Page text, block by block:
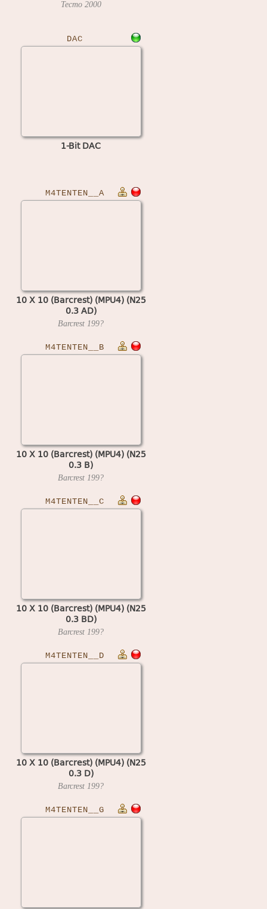
Tecmo 2000
DAC
1-Bit DAC
M4TENTEN__A
10 X 10 (Barcrest) (MPU4) (N25
0.3 AD)
Barcrest 199?
M4TENTEN__B
10 X 10 (Barcrest) (MPU4) (N25
0.3 B)
Barcrest 199?
M4TENTEN__C
10 X 10 (Barcrest) (MPU4) (N25
0.3 BD)
Barcrest 199?
M4TENTEN__D
10 X 10 (Barcrest) (MPU4) (N25
0.3 D)
Barcrest 199?
M4TENTEN__G